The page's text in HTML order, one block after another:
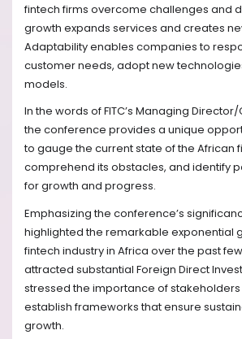
fintech firms overcome challenges and
growth expands services and creates
Adaptability enables companies to
customer needs, adopt new
models.
In the words of FITC’s Managing Director/
the conference provides a unique
to gauge the current state of the African
comprehend its obstacles, and identify
for growth and progress.
Emphasizing the conference’s
highlighted the remarkable exponential
fintech industry in Africa over the past
attracted substantial Foreign Direct
stressed the importance of
establish frameworks that ensure
growth.